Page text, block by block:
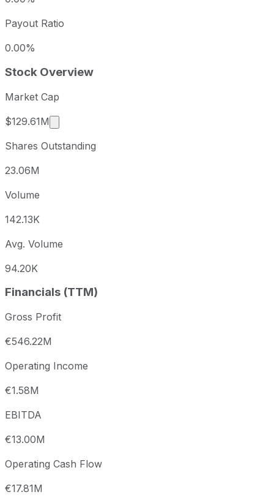
Payout Ratio
0.00%
Stock Overview
Market Cap
$129.61M
Market cap calculated using publicly traded
Shares Outstanding
23.06M
Volume
142.13K
Avg. Volume
94.20K
Financials (TTM)
Gross Profit
€546.22M
Operating Income
€1.58M
EBITDA
€13.00M
Operating Cash Flow
€17.81M